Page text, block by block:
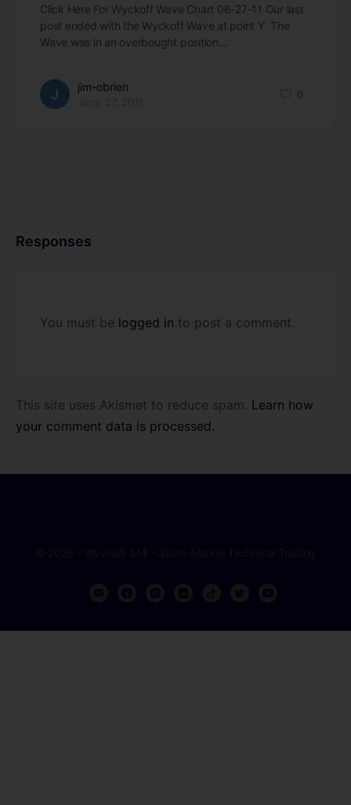
Click Here For Wyckoff Wave Chart 06-27-11 Our last
post ended with the Wyckoff Wave at point Y. The
Wave was in an overbought position…
jim-obrien
0
Responses
You must be logged in to post a comment.
This site uses Akismet to reduce spam. Learn how
your comment data is processed.